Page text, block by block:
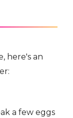
here's an
a few eggs